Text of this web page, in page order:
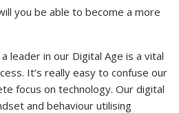
you be able to become a more
leader in our Digital Age is a vital
It’s really easy to confuse our
focus on technology. Our digital
and behaviour utilising